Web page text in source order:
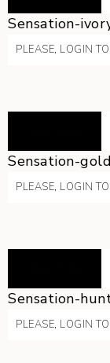
Sensation-
PLEASE, LOGIN
Sensation-
PLEASE, LOGIN
Sensation-
PLEASE, LOGIN